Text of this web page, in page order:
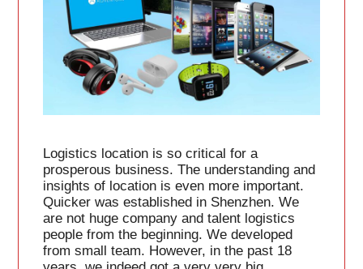
Logistics location is so critical for a
prosperous business. The understanding and
insights of location is even more important.
Quicker was established in Shenzhen. We
are not huge company and talent logistics
people from the beginning. We developed
from small team. However, in the past 18